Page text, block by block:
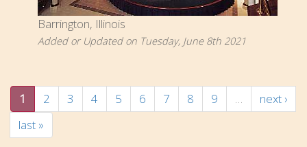
Barrington, Illinois
Added or Updated on Tuesday, June 8th 2021
1 2 3 4 5 6 7 8 9 …
next ›
last »